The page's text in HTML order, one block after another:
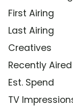
First Airing
Last Airing
Creatives
Recently
Est. Spend
TV